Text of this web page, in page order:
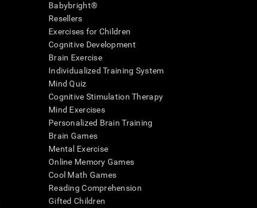
Babybright®
Resellers
Exercises for Children
Cognitive Development
Brain Exercise
Individualized Training System
Mind Quiz
Cognitive Stimulation Therapy
Mind Exercises
Personalized Brain Training
Brain Games
Mental Exercise
Online Memory Games
Cool Math Games
Reading Comprehension
Gifted Children